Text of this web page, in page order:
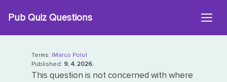
Pub Quiz Questions
Terms: |Marco Polo|
Published: 9. 4. 2026.
This question is not concerned with where